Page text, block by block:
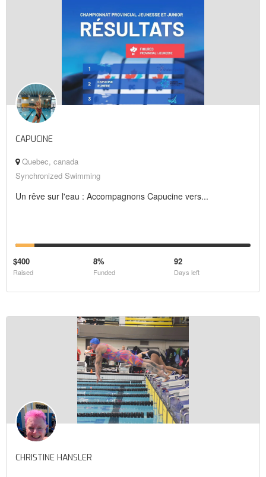
CAPUCINE
Quebec, canada
Synchronized Swimming
Un rêve sur l'eau : Accompagnons Capucine vers...
$400
Raised
8%
Funded
92
Days left
CHRISTINE HANSLER